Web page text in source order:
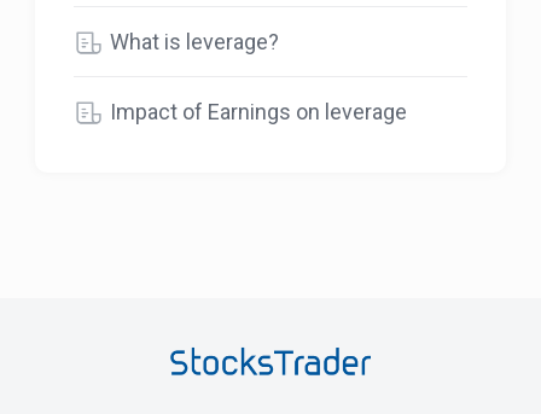
What is leverage?
Impact of Earnings on leverage